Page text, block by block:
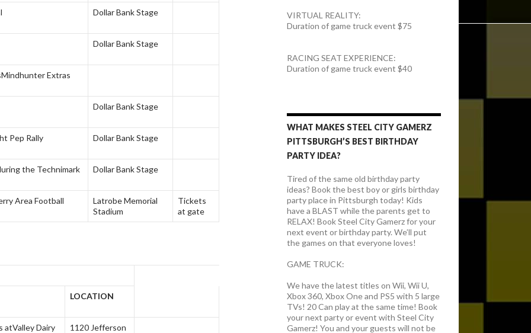
Dollar Bank Stage
Dollar Bank Stage
Mindhunter Extras
Dollar Bank Stage
Pep Rally Dollar Bank Stage
the Technimark Dollar Bank Stage
Area Football
Latrobe Memorial
Stadium
Tickets
at gate
LOCATION
atValley Dairy
1120 Jefferson
VIRTUAL REALITY:
Duration of game truck event $75
RACING SEAT EXPERIENCE:
Duration of game truck event $40
WHAT MAKES STEEL CITY GAMERZ
PITTSBURGH’S BEST BIRTHDAY
PARTY IDEA?
Tired of the same old birthday party
ideas? Book the best boy or girls birthday
party place in Pittsburgh today! Kids
have a BLAST while the parents get to
RELAX! Book Steel City Gamerz for your
next event or birthday party. We’ll put
the games on that everyone loves!
GAME TRUCK:
We have the latest titles on Wii, Wii U,
Xbox 360, Xbox One and PS5 with 5 large
TVs! 20 Can play at the same time! Book
your next party or event with Steel City
Gamerz! You and your guests will not be